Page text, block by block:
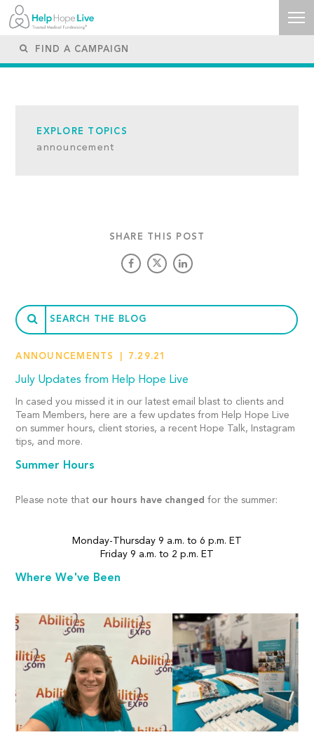
EXPLORE TOPICS
announcement
SHARE THIS POST
ANNOUNCEMENTS 7.29.21
July Updates from Help Hope Live
In cased you missed it in our latest email blast to clients and
Team Members, here are a few updates from Help Hope Live
on summer hours, client stories, a recent Hope Talk, Instagram
tips, and more.
Summer Hours
Please note that our hours have changedfor the summer:
Monday-Thursday 9 a.m. to 6 p.m. ET
Friday 9 a.m. to 2 p.m. ET
Where We've Been